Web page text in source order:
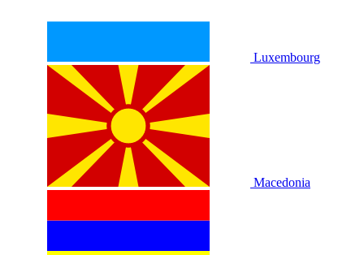
Luxembourg
Macedonia